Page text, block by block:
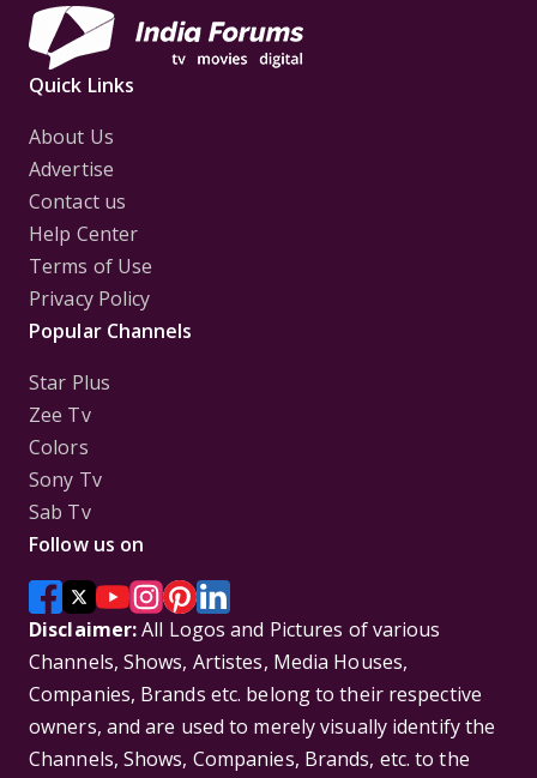
Quick Links
About Us
Advertise
Contact us
Help Center
Terms of Use
Privacy Policy
Popular Channels
Star Plus
Zee Tv
Colors
Sony Tv
Sab Tv
Follow us on
Disclaimer:All Logos and Pictures of various
Channels, Shows, Artistes, Media Houses,
Companies, Brands etc. belong to their respective
owners, and are used to merely visually identify the
Channels, Shows, Companies, Brands, etc. to the